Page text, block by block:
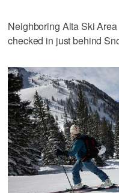
Neighboring Alta Ski
checked in just behind